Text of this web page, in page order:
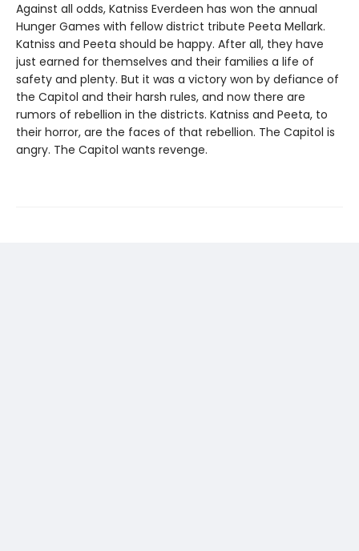
Against all odds, Katniss Everdeen has won the annual
Hunger Games with fellow district tribute Peeta Mellark.
Katniss and Peeta should be happy. After all, they have
just earned for themselves and their families a life of
safety and plenty. But it was a victory won by defiance of
the Capitol and their harsh rules, and now there are
rumors of rebellion in the districts. Katniss and Peeta, to
their horror, are the faces of that rebellion. The Capitol is
angry. The Capitol wants revenge.